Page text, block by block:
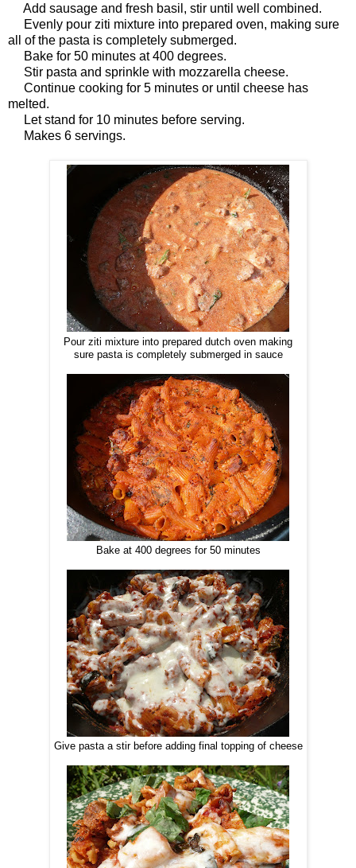
Add sausage and fresh basil, stir until well combined.
Evenly pour ziti mixture into prepared oven, making sure
all of the pasta is completely submerged.
Bake for 50 minutes at 400 degrees.
Stir pasta and sprinkle with mozzarella cheese.
Continue cooking for 5 minutes or until cheese has
melted.
Let stand for 10 minutes before serving.
Makes 6 servings.
Pour ziti mixture into prepared dutch oven making
sure pasta is completely submerged in sauce
Bake at 400 degrees for 50 minutes
Give pasta a stir before adding final topping of cheese